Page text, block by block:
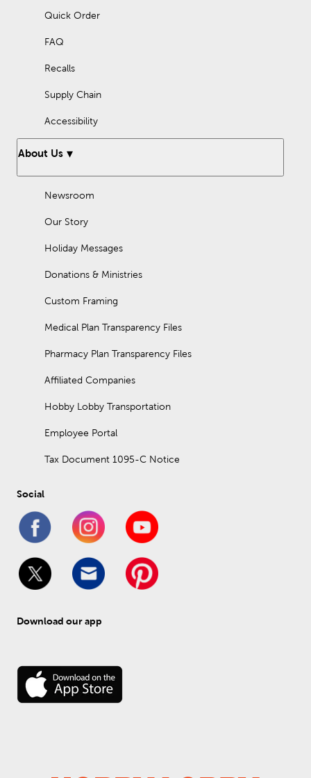
Quick Order
FAQ
Recalls
Supply Chain
Accessibility
About Us
Newsroom
Our Story
Holiday Messages
Donations & Ministries
Custom Framing
Medical Plan Transparency Files
Pharmacy Plan Transparency Files
Affiliated Companies
Hobby Lobby Transportation
Employee Portal
Tax Document 1095-C Notice
Social
Download our app